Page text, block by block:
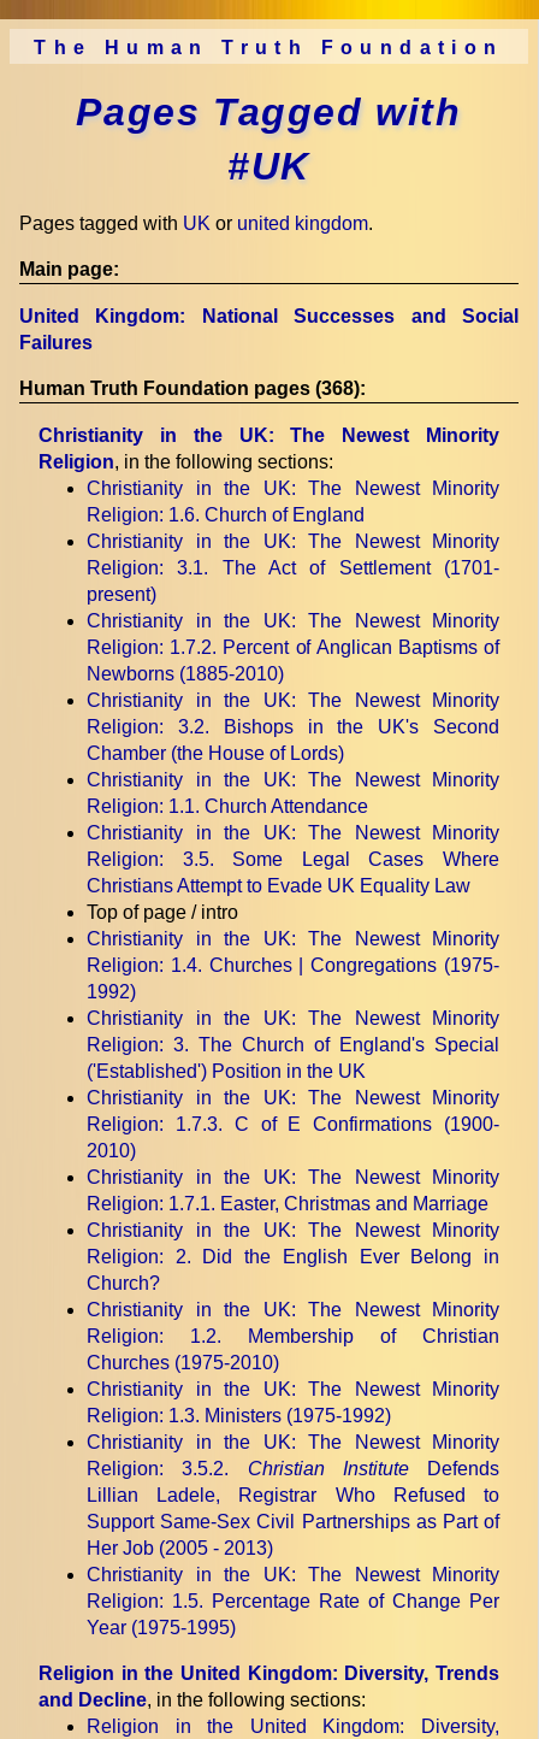
The Human Truth Foundation
Pages Tagged with
#UK
Pages tagged with UK or united kingdom.
Main page:
United Kingdom: National Successes and Social
Failures
Human Truth Foundation pages (368):
Christianity in the UK: The Newest Minority
Religion, in the following sections:
Christianity in the UK: The Newest Minority
Religion: 1.6. Church of England
Christianity in the UK: The Newest Minority
Religion: 3.1. The Act of Settlement (1701-
present)
Christianity in the UK: The Newest Minority
Religion: 1.7.2. Percent of Anglican Baptisms of
Newborns (1885-2010)
Christianity in the UK: The Newest Minority
Religion: 3.2. Bishops in the UK's Second
Chamber (the House of Lords)
Christianity in the UK: The Newest Minority
Religion: 1.1. Church Attendance
Christianity in the UK: The Newest Minority
Religion: 3.5. Some Legal Cases Where
Christians Attempt to Evade UK Equality Law
Top of page / intro
Christianity in the UK: The Newest Minority
Religion: 1.4. Churches | Congregations (1975-
1992)
Christianity in the UK: The Newest Minority
Religion: 3. The Church of England's Special
('Established') Position in the UK
Christianity in the UK: The Newest Minority
Religion: 1.7.3. C of E Confirmations (1900-
2010)
Christianity in the UK: The Newest Minority
Religion: 1.7.1. Easter, Christmas and Marriage
Christianity in the UK: The Newest Minority
Religion: 2. Did the English Ever Belong in
Church?
Christianity in the UK: The Newest Minority
Religion: 1.2. Membership of Christian
Churches (1975-2010)
Christianity in the UK: The Newest Minority
Religion: 1.3. Ministers (1975-1992)
Christianity in the UK: The Newest Minority
Religion: 3.5.2. Christian InstituteDefends
Lillian Ladele, Registrar Who Refused to
Support Same-Sex Civil Partnerships as Part of
Her Job (2005 - 2013)
Christianity in the UK: The Newest Minority
Religion: 1.5. Percentage Rate of Change Per
Year (1975-1995)
Religion in the United Kingdom: Diversity, Trends
and Decline, in the following sections:
Religion in the United Kingdom: Diversity,